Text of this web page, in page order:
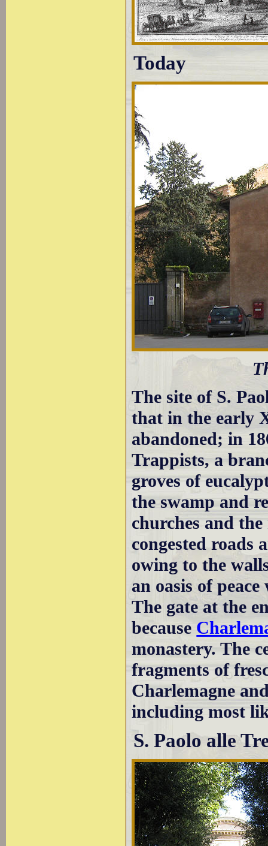
Today
The site of S.
that in the early
abandoned; in
Trappists, a
groves of
the swamp and
churches and
congested
owing to the
an oasis of
The gate at the
because
monastery. The
fragments of
Charlemagne
including most
S. Paolo alle